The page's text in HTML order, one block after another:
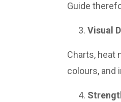
Guide
Visual
Charts, heat
colours, and